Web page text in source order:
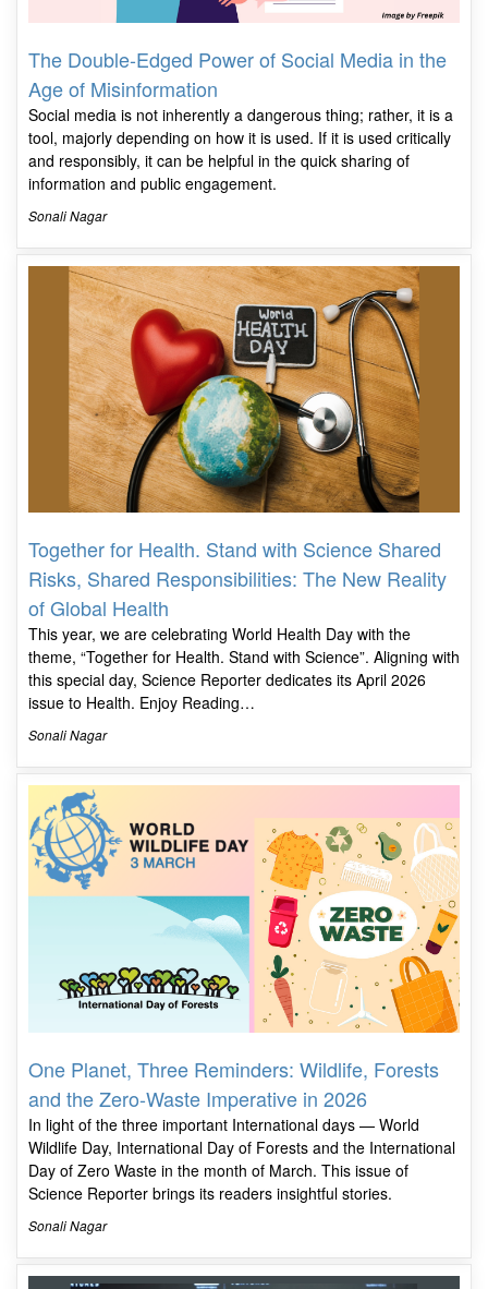
The Double-Edged Power of Social Media in the
Age of Misinformation
Social media is not inherently a dangerous thing; rather, it is a
tool, majorly depending on how it is used. If it is used critically
and responsibly, it can be helpful in the quick sharing of
information and public engagement.
Sonali Nagar
Together for Health. Stand with Science Shared
Risks, Shared Responsibilities: The New Reality
of Global Health
This year, we are celebrating World Health Day with the
theme, “Together for Health. Stand with Science”. Aligning with
this special day, Science Reporter dedicates its April 2026
issue to Health. Enjoy Reading…
Sonali Nagar
One Planet, Three Reminders: Wildlife, Forests
and the Zero-Waste Imperative in 2026
In light of the three important International days — World
Wildlife Day, International Day of Forests and the International
Day of Zero Waste in the month of March. This issue of
Science Reporter brings its readers insightful stories.
Sonali Nagar